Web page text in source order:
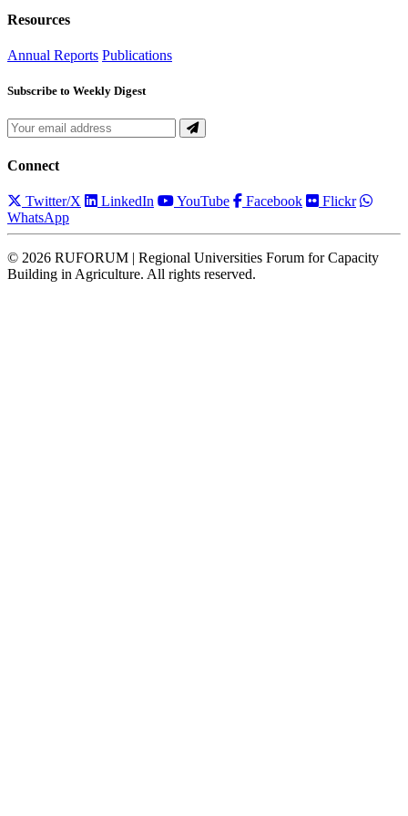
Resources
Annual Reports Publications
Subscribe to Weekly Digest
Connect
Twitter/X LinkedIn YouTube Facebook
Flickr
WhatsApp
© 2026 RUFORUM | Regional Universities Forum for Capacity
Building in Agriculture. All rights reserved.